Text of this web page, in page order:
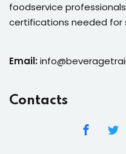
foodservice
certifications needed for
Email:
Contacts